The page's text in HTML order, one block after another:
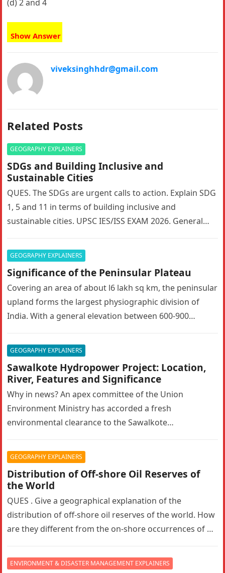
(d) 2 and 4
Show Answer
viveksinghhdr@gmail.com
Related Posts
GEOGRAPHY EXPLAINERS
SDGs and Building Inclusive and
Sustainable Cities
QUES. The SDGs are urgent calls to action. Explain SDG
1, 5 and 11 in terms of building inclusive and
sustainable cities. UPSC IES/ISS EXAM 2026. General…
GEOGRAPHY EXPLAINERS
Significance of the Peninsular Plateau
Covering an area of about l6 lakh sq km, the peninsular
upland forms the largest physiographic division of
India. With a general elevation between 600-900
GEOGRAPHY EXPLAINERS
Sawalkote Hydropower Project: Location,
River, Features and Significance
Why in news? An apex committee of the Union
Environment Ministry has accorded a fresh
environmental clearance to the Sawalkote
GEOGRAPHY EXPLAINERS
Distribution of Off-shore Oil Reserves of
the World
QUES . Give a geographical explanation of the
distribution of off-shore oil reserves of the world. How
are they different from the on-shore occurrences of oil
ENVIRONMENT & DISASTER MANAGEMENT EXPLAINERS